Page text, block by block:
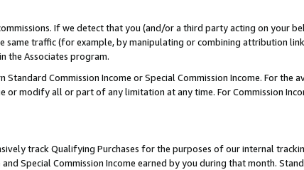
If we detect that you (and/or a third party acting on your
traffic (for example, by manipulating or combining attribution
the Associates program.
Commission Income or Special Commission Income. For the
modify all or part of any limitation at any time. For Commission
track Qualifying Purchases for the purposes of our internal
Special Commission Income earned by you during that month.